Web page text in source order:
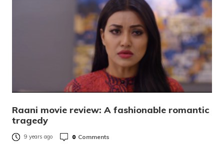
Raani movie review: A fashionable romantic
tragedy
9 years ago 0 Comments